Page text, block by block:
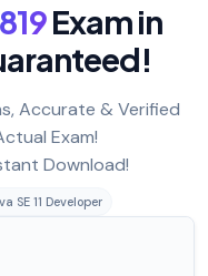
Exam in
Accurate & Verified
Exam!
Download!
SE 11 Developer